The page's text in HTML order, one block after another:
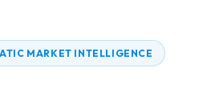
MARKET INTELLIGENCE